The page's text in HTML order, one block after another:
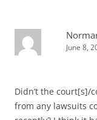
June 8,
Didn’t the court[s]/
from any lawsuits